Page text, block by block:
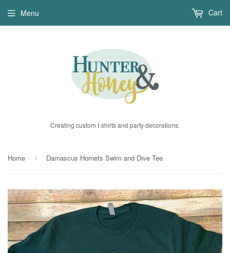
Creating custom t-shirts and party decorations.
Menu Cart
Home › Damascus Hornets Swim and Dive Tee